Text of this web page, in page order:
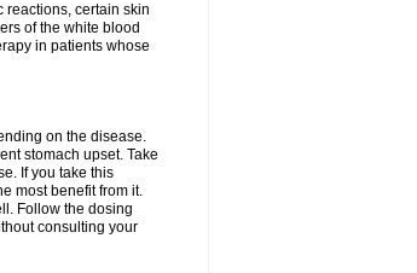
reactions, certain skin
of the white blood
in patients whose
on the disease.
stomach upset. Take
If you take this
most benefit from it.
Follow the dosing
consulting your